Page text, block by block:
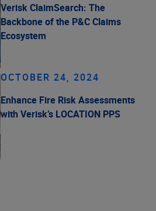
Verisk ClaimSearch: The
Backbone of the P&C Claims
Ecosystem
OCTOBER 24, 2024
Enhance Fire Risk Assessments
with Verisk’s LOCATION PPS